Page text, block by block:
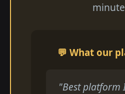
💬 What our
"Best platform